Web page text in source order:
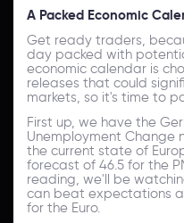
A Packed Economic
Get ready traders,
day packed with
economic calendar is
releases that could
markets, so it's time to
First up, we have the
Unemployment Change
the current state of
forecast of 46.5 for the
reading, we'll be
can beat expectations
for the Euro.